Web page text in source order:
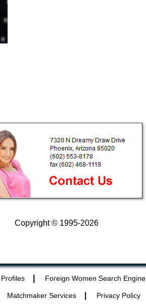
Copyright © 1995-2026
Foreign Women Search Engine
Matchmaker Services Privacy Policy